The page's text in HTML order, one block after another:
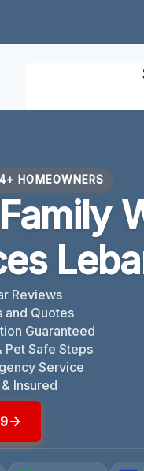
HOMEOWNERS
Reviews
and Quotes
Guaranteed
Pet Safe Steps
Service
Insured